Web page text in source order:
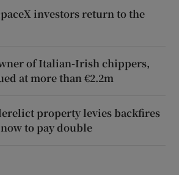
investors return to the
of Italian-Irish chippers,
at more than €2.2m
property levies backfires
to pay double